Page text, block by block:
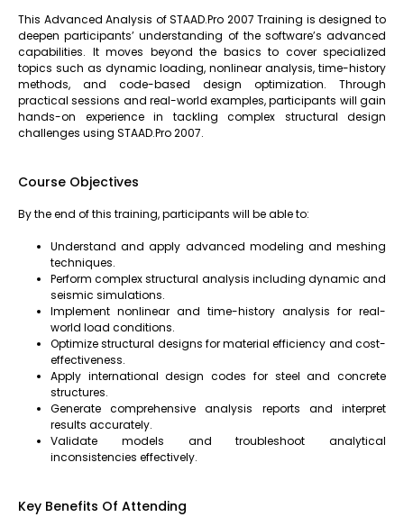
This Advanced Analysis of STAAD.Pro 2007 Training is designed to
deepen participants’ understanding of the software’s advanced
capabilities. It moves beyond the basics to cover specialized
topics such as dynamic loading, nonlinear analysis, time-history
methods, and code-based design optimization. Through
practical sessions and real-world examples, participants will gain
hands-on experience in tackling complex structural design
challenges using STAAD.Pro 2007.
Course Objectives
By the end of this training, participants will be able to:
Understand and apply advanced modeling and meshing
techniques.
Perform complex structural analysis including dynamic and
seismic simulations.
Implement nonlinear and time-history analysis for real-
world load conditions.
Optimize structural designs for material efficiency and cost-
effectiveness.
Apply international design codes for steel and concrete
structures.
Generate comprehensive analysis reports and interpret
results accurately.
Validate models and troubleshoot analytical
inconsistencies effectively.
Key Benefits Of Attending